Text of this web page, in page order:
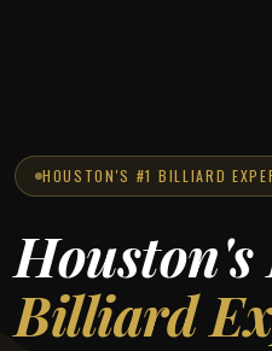
HOUSTON'S #1 BILLIARD
Billiard